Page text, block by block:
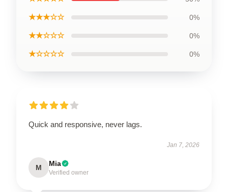
★★★☆☆ 0%
★★☆☆☆ 0%
★☆☆☆☆ 0%
Quick and responsive, never lags.
Jan 7, 2026
M Mia
Verified owner